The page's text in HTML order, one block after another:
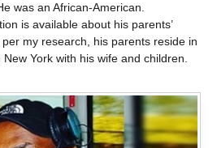
was an African-American.
is available about his parents’
my research, his parents reside in
York with his wife and children.